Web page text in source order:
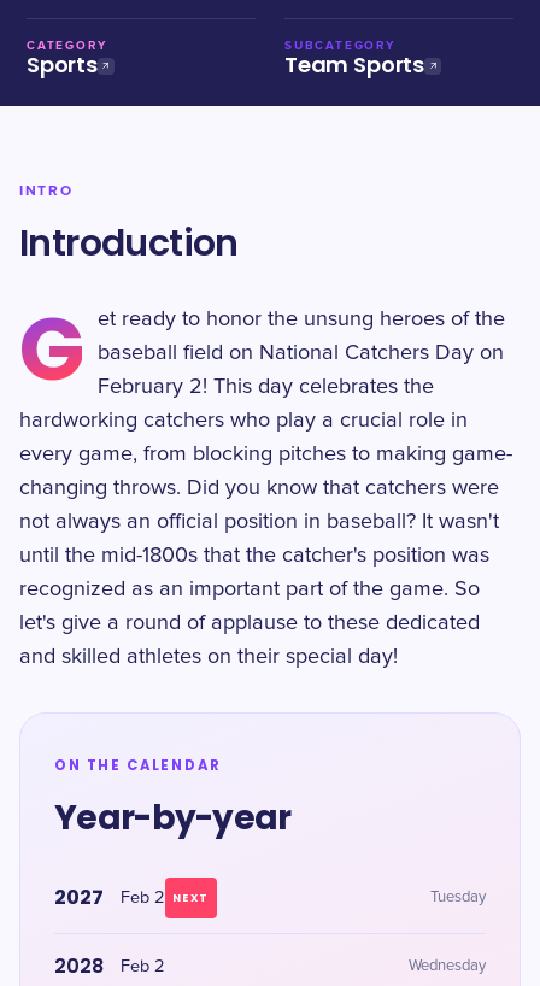
CATEGORY
Sports
SUBCATEGORY
Team Sports
INTRO
Introduction
G
et ready to honor the unsung heroes of the
baseball field on National Catchers Day on
February 2! This day celebrates the
hardworking catchers who play a crucial role in
every game, from blocking pitches to making game-
changing throws. Did you know that catchers were
not always an official position in baseball? It wasn't
until the mid-1800s that the catcher's position was
recognized as an important part of the game. So
let's give a round of applause to these dedicated
and skilled athletes on their special day!
ON THE CALENDAR
Year-by-year
2027 Feb 2 NEXT Tuesday
2028 Feb 2 Wednesday